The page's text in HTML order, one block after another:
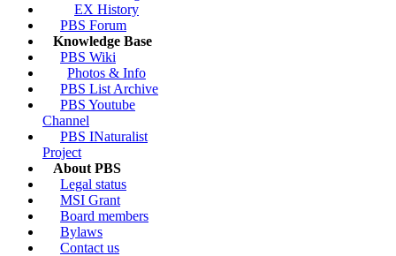
EX History
PBS Forum
Knowledge Base
PBS Wiki
Photos & Info
PBS List Archive
PBS Youtube
Channel
PBS INaturalist
Project
About PBS
Legal status
MSI Grant
Board members
Bylaws
Contact us